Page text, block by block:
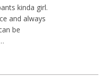
kinda girl.
and always
be